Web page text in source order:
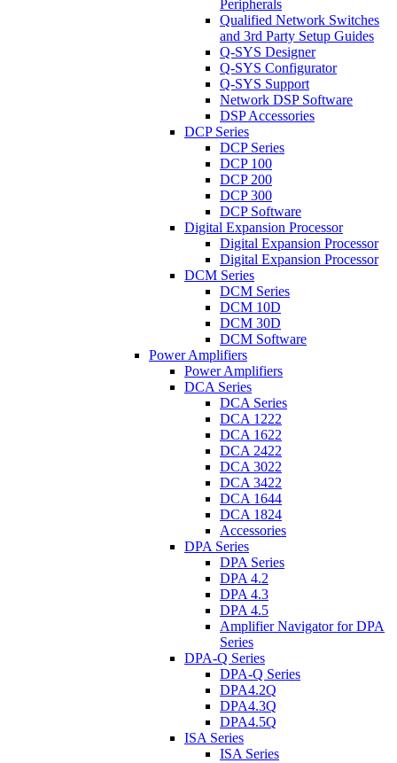
Peripherals
Qualified Network Switches
and 3rd Party Setup Guides
Q-SYS Designer
Q-SYS Configurator
Q-SYS Support
Network DSP Software
DSP Accessories
DCP Series
DCP Series
DCP 100
DCP 200
DCP 300
DCP Software
Digital Expansion Processor
Digital Expansion Processor
Digital Expansion Processor
DCM Series
DCM Series
DCM 10D
DCM 30D
DCM Software
Power Amplifiers
Power Amplifiers
DCA Series
DCA Series
DCA 1222
DCA 1622
DCA 2422
DCA 3022
DCA 3422
DCA 1644
DCA 1824
Accessories
DPA Series
DPA Series
DPA 4.2
DPA 4.3
DPA 4.5
Amplifier Navigator for DPA
Series
DPA-Q Series
DPA-Q Series
DPA4.2Q
DPA4.3Q
DPA4.5Q
ISA Series
ISA Series